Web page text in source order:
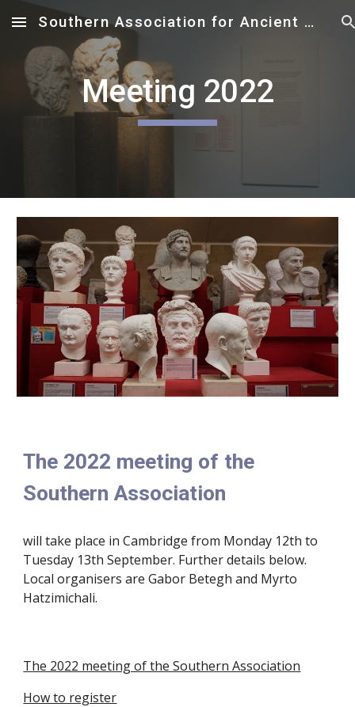
Skip to main content Skip to navigation
Southern Association for Ancient Philosophy
Meeting 2022
The 2022 meeting of the
Southern Association
will take place in Cambridge from Monday 12th to
Tuesday 13th September. Further details below.
Local organisers are Gabor Betegh and Myrto
Hatzimichali.
The 2022 meeting of the Southern Association
How to register